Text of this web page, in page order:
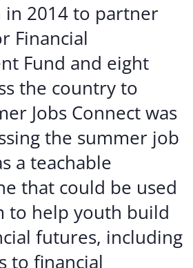
in 2014 to partner
Financial
Fund and eight
the country to
Jobs Connect was
the summer job
a teachable
that could be used
to help youth build
futures, including
to financial